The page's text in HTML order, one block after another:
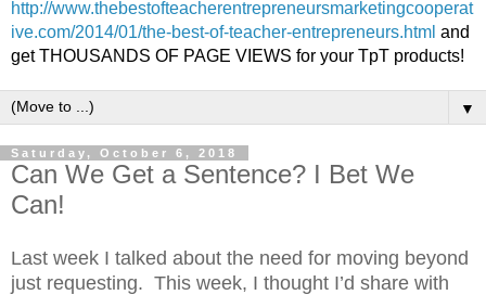
http://www.thebestofteacherentrepreneursmarketingcooperat
ive.com/2014/01/the-best-of-teacher-entrepreneurs.html and
get THOUSANDS OF PAGE VIEWS for your TpT products!
▼
Saturday, October 6, 2018
Can We Get a Sentence? I Bet We
Can!
Last week I talked about the need for moving beyond
just requesting. This week, I thought I’d share with